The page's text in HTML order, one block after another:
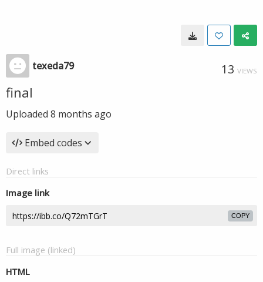
texeda79 13 VIEWS
final
Uploaded 8 months ago
Embed codes
Direct links
Image link
COPY
Full image (linked)
HTML